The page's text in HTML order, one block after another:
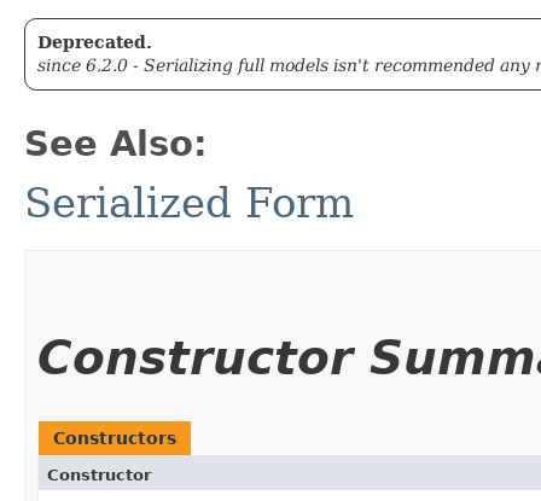
Deprecated.
since 6.2.0 - Serializing full models isn't recommended
See Also:
Serialized Form
Constructor
Constructors
Constructor